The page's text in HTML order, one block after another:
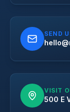
SEND
VISIT
500 E